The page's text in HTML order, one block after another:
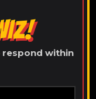
respond within